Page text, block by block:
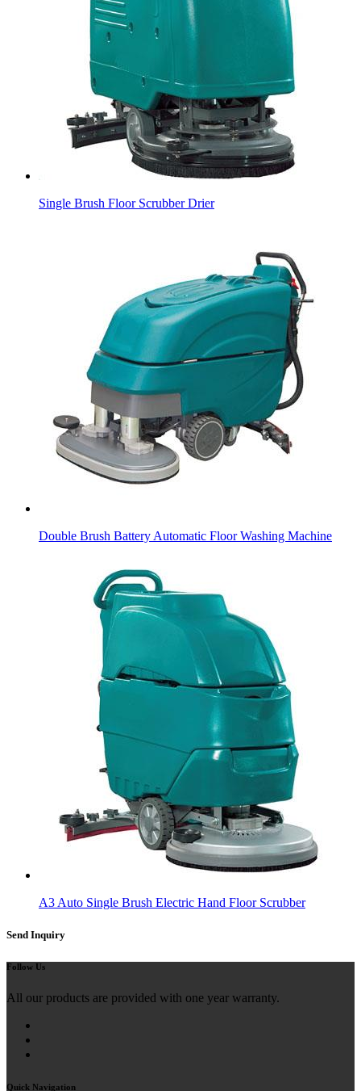
Single Brush Floor Scrubber Drier
Double Brush Battery Automatic Floor Washing Machine
A3 Auto Single Brush Electric Hand Floor Scrubber
Send Inquiry
Follow Us
All our products are provided with one year warranty.
Quick Navigation